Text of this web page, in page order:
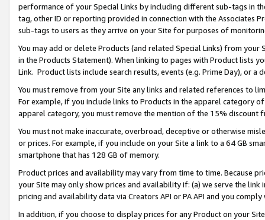
performance of your Special Links by including different sub-tags in
tag, other ID or reporting provided in connection with the Associates
sub-tags to users as they arrive on your Site for purposes of
You may add or delete Products (and related Special Links) from
in the Products Statement). When linking to pages with Product lists
Link. Product lists include search results, events (e.g. Prime Day), or a
You must remove from your Site any links and related references to
For example, if you include links to Products in the apparel category
apparel category, you must remove the mention of the 15% discount
You must not make inaccurate, overbroad, deceptive or otherwise
or prices. For example, if you include on your Site a link to a 64 GB
smartphone that has 128 GB of memory.
Product prices and availability may vary from time to time. Because
your Site may only show prices and availability if: (a) we serve the
pricing and availability data via Creators API or PA API and you
In addition, if you choose to display prices for any Product on your